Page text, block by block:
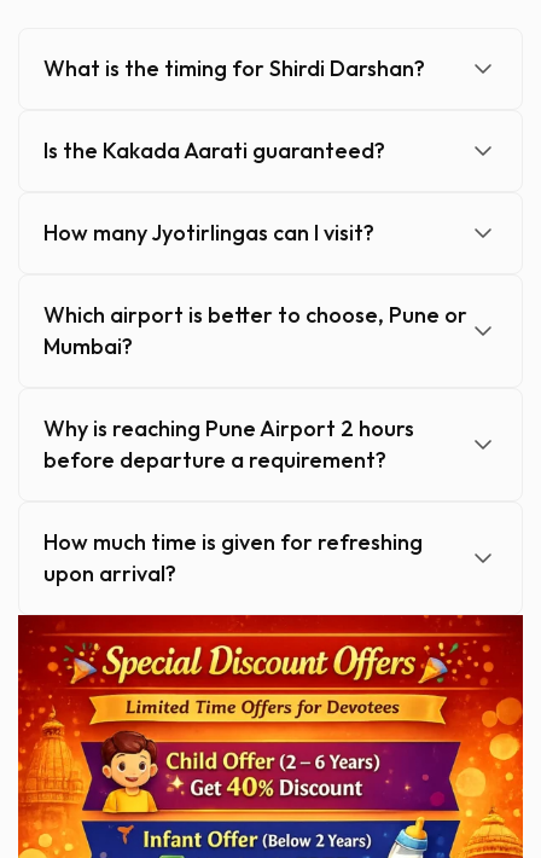
What is the timing for Shirdi Darshan?
Is the Kakada Aarati guaranteed?
How many Jyotirlingas can I visit?
Which airport is better to choose, Pune or
Mumbai?
Why is reaching Pune Airport 2 hours
before departure a requirement?
How much time is given for refreshing
upon arrival?